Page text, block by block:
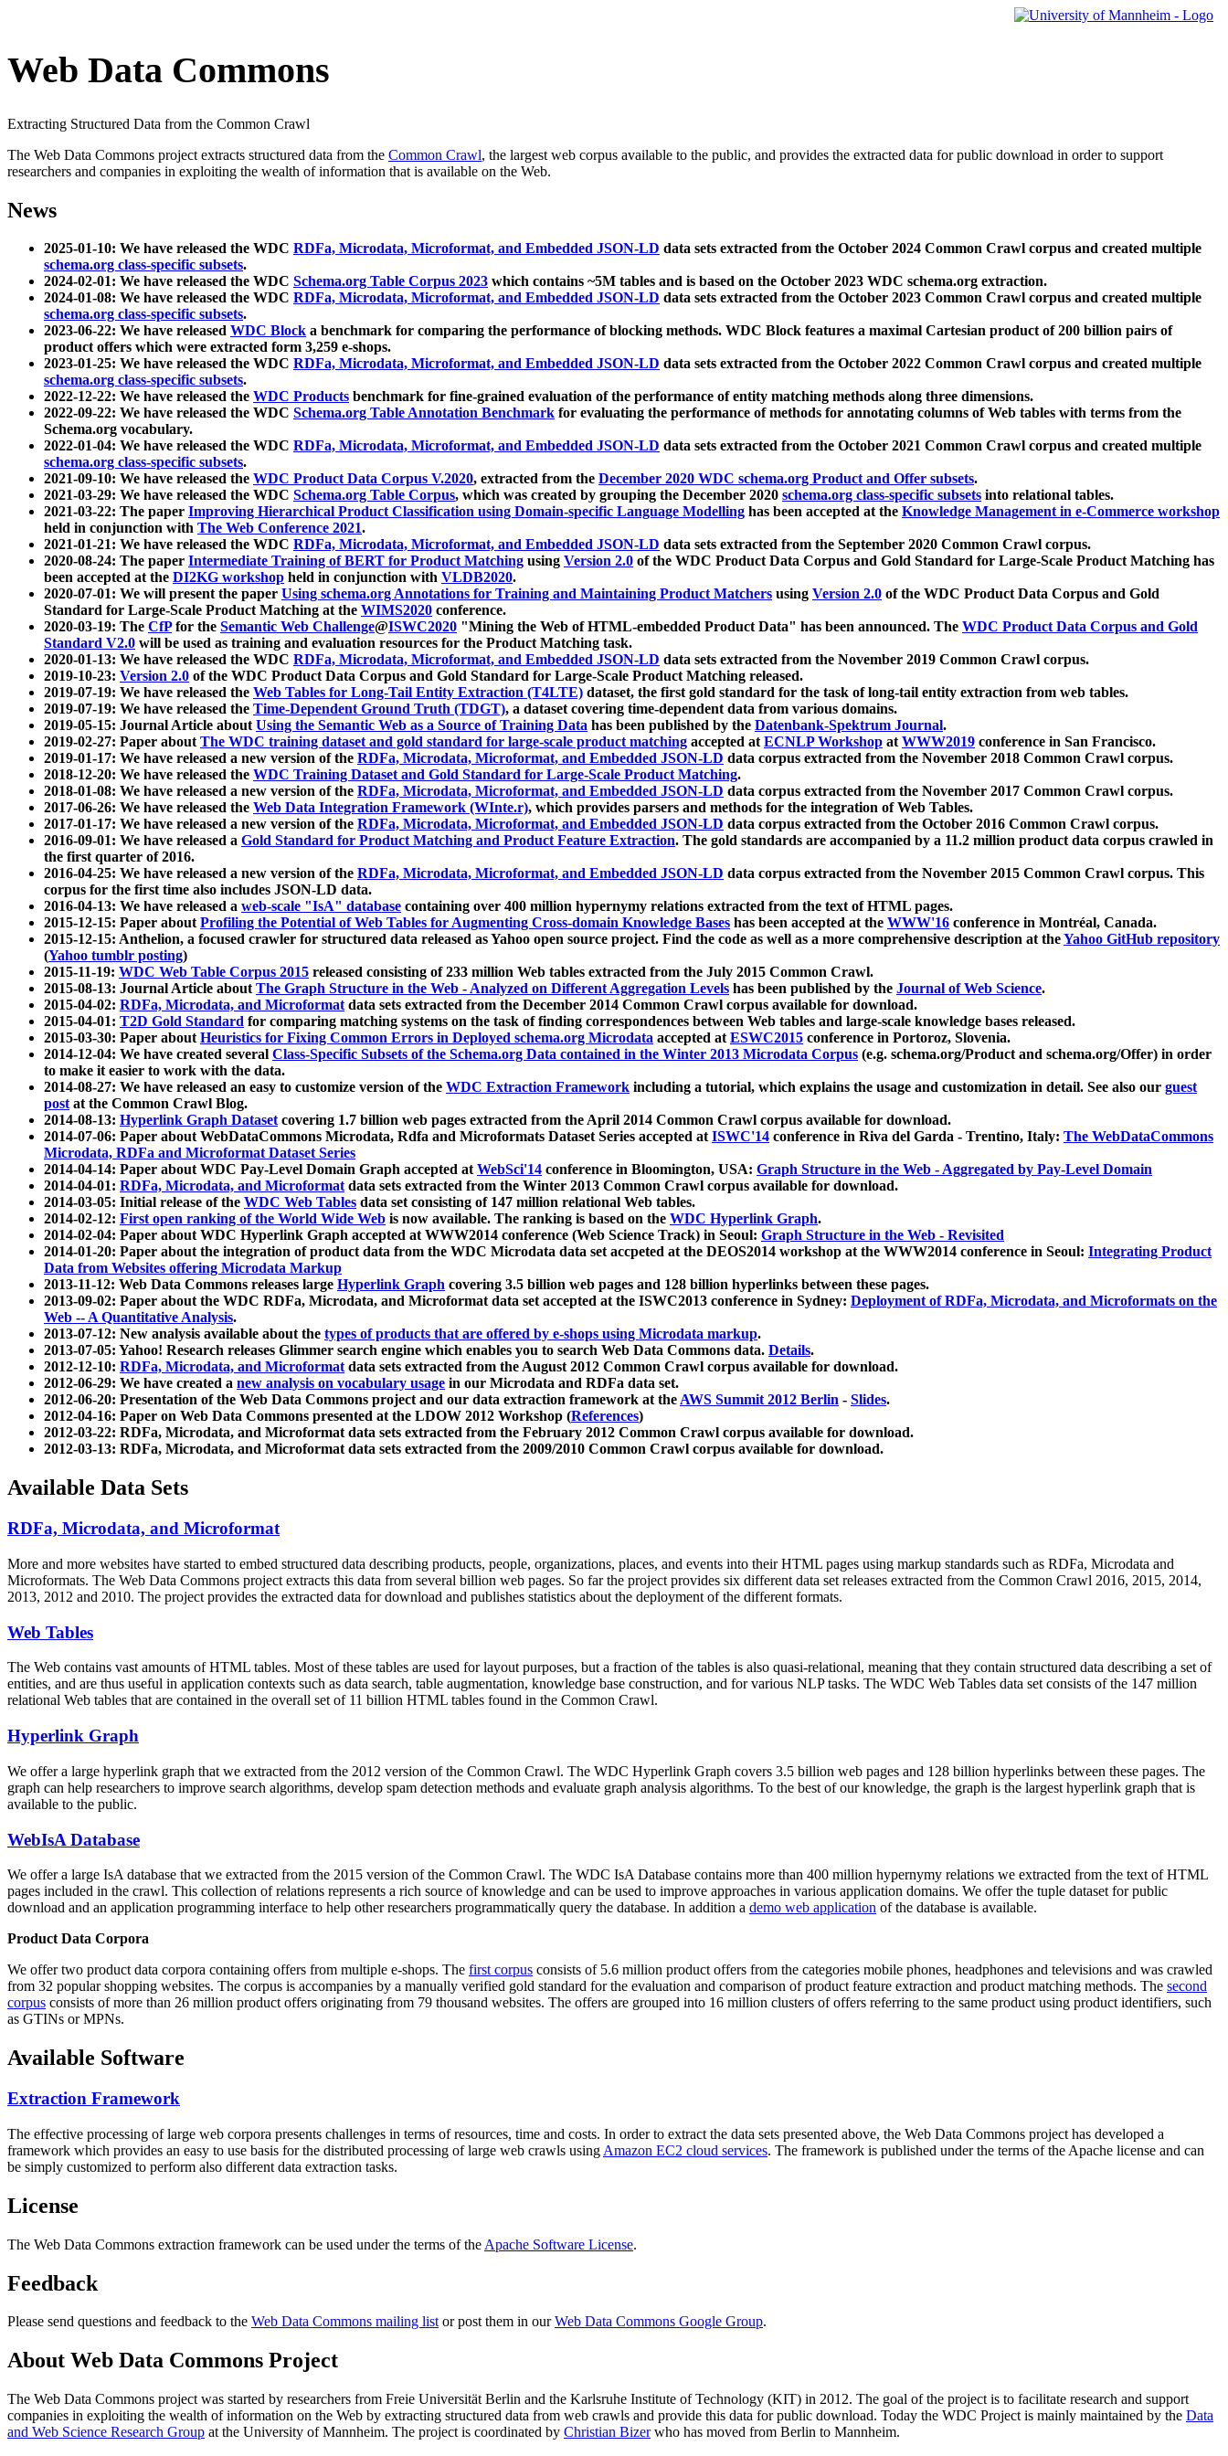
Web Data Commons
Extracting Structured Data from the Common Crawl
The Web Data Commons project extracts structured data from the Common Crawl, the largest web corpus available to the public, and provides the extracted data for public download in order to support
researchers and companies in exploiting the wealth of information that is available on the Web.
News
2025-01-10: We have released the WDC RDFa, Microdata, Microformat, and Embedded JSON-LD data sets extracted from the October 2024 Common Crawl corpus and created multiple
schema.org class-specific subsets.
2024-02-01: We have released the WDC Schema.org Table Corpus 2023 which contains ~5M tables and is based on the October 2023 WDC schema.org extraction.
2024-01-08: We have released the WDC RDFa, Microdata, Microformat, and Embedded JSON-LD data sets extracted from the October 2023 Common Crawl corpus and created multiple
schema.org class-specific subsets.
2023-06-22: We have released WDC Block a benchmark for comparing the performance of blocking methods. WDC Block features a maximal Cartesian product of 200 billion pairs of
product offers which were extracted form 3,259 e-shops.
2023-01-25: We have released the WDC RDFa, Microdata, Microformat, and Embedded JSON-LD data sets extracted from the October 2022 Common Crawl corpus and created multiple
schema.org class-specific subsets.
2022-12-22: We have released the WDC Products benchmark for fine-grained evaluation of the performance of entity matching methods along three dimensions.
2022-09-22: We have released the WDC Schema.org Table Annotation Benchmark for evaluating the performance of methods for annotating columns of Web tables with terms from the
Schema.org vocabulary.
2022-01-04: We have released the WDC RDFa, Microdata, Microformat, and Embedded JSON-LD data sets extracted from the October 2021 Common Crawl corpus and created multiple
schema.org class-specific subsets.
2021-09-10: We have released the WDC Product Data Corpus V.2020, extracted from the December 2020 WDC schema.org Product and Offer subsets.
2021-03-29: We have released the WDC Schema.org Table Corpus, which was created by grouping the December 2020 schema.org class-specific subsets into relational tables.
2021-03-22: The paper Improving Hierarchical Product Classification using Domain-specific Language Modelling has been accepted at the Knowledge Management in e-Commerce workshop
held in conjunction with The Web Conference 2021.
2021-01-21: We have released the WDC RDFa, Microdata, Microformat, and Embedded JSON-LD data sets extracted from the September 2020 Common Crawl corpus.
2020-08-24: The paper Intermediate Training of BERT for Product Matching using Version 2.0 of the WDC Product Data Corpus and Gold Standard for Large-Scale Product Matching has
been accepted at the DI2KG workshop held in conjunction with VLDB2020.
2020-07-01: We will present the paper Using schema.org Annotations for Training and Maintaining Product Matchers using Version 2.0 of the WDC Product Data Corpus and Gold
Standard for Large-Scale Product Matching at the WIMS2020 conference.
2020-03-19: The CfPfor the Semantic Web Challenge@ISWC2020 "Mining the Web of HTML-embedded Product Data" has been announced. The WDC Product Data Corpus and Gold
Standard V2.0 will be used as training and evaluation resources for the Product Matching task.
2020-01-13: We have released the WDC RDFa, Microdata, Microformat, and Embedded JSON-LD data sets extracted from the November 2019 Common Crawl corpus.
2019-10-23: Version 2.0 of the WDC Product Data Corpus and Gold Standard for Large-Scale Product Matching released.
2019-07-19: We have released the Web Tables for Long-Tail Entity Extraction (T4LTE) dataset, the first gold standard for the task of long-tail entity extraction from web tables.
2019-07-19: We have released the Time-Dependent Ground Truth (TDGT), a dataset covering time-dependent data from various domains.
2019-05-15: Journal Article aboutUsing the Semantic Web as a Source of Training Data has been published by the Datenbank-Spektrum Journal.
2019-02-27: Paper aboutThe WDC training dataset and gold standard for large-scale product matching accepted atECNLP Workshop atWWW2019 conference in San Francisco.
2019-01-17: We have released a new version of the RDFa, Microdata, Microformat, and Embedded JSON-LD data corpus extracted from the November 2018 Common Crawl corpus.
2018-12-20: We have released the WDC Training Dataset and Gold Standard for Large-Scale Product Matching.
2018-01-08: We have released a new version of the RDFa, Microdata, Microformat, and Embedded JSON-LD data corpus extracted from the November 2017 Common Crawl corpus.
2017-06-26: We have released the Web Data Integration Framework (WInte.r), which provides parsers and methods for the integration of Web Tables.
2017-01-17: We have released a new version of the RDFa, Microdata, Microformat, and Embedded JSON-LD data corpus extracted from the October 2016 Common Crawl corpus.
2016-09-01: We have released a Gold Standard for Product Matching and Product Feature Extraction. The gold standards are accompanied by a 11.2 million product data corpus crawled in
the first quarter of 2016.
2016-04-25: We have released a new version of the RDFa, Microdata, Microformat, and Embedded JSON-LD data corpus extracted from the November 2015 Common Crawl corpus. This
corpus for the first time also includes JSON-LD data.
2016-04-13: We have released a web-scale "IsA" database containing over 400 million hypernymy relations extracted from the text of HTML pages.
2015-12-15: Paper aboutProfiling the Potential of Web Tables for Augmenting Cross-domain Knowledge Bases has been accepted at the WWW'16 conference in Montréal, Canada.
2015-12-15: Anthelion, a focused crawler for structured data released as Yahoo open source project. Find the code as well as a more comprehensive description at theYahoo GitHub repository
(Yahoo tumblr posting)
2015-11-19: WDC Web Table Corpus 2015 released consisting of 233 million Web tables extracted from the July 2015 Common Crawl.
2015-08-13: Journal Article aboutThe Graph Structure in the Web - Analyzed on Different Aggregation Levels has been published by the Journal of Web Science.
2015-04-02: RDFa, Microdata, and Microformatdata sets extracted from the December 2014 Common Crawl corpus available for download.
2015-04-01: T2D Gold Standard for comparing matching systems on the task of finding correspondences between Web tables and large-scale knowledge bases released.
2015-03-30: Paper aboutHeuristics for Fixing Common Errors in Deployed schema.org Microdata accepted atESWC2015 conference in Portoroz, Slovenia.
2014-12-04: We have created several Class-Specific Subsets of the Schema.org Data contained in the Winter 2013 Microdata Corpus (e.g. schema.org/Product and schema.org/Offer) in order
to make it easier to work with the data.
2014-08-27: We have released an easy to customize version of the WDC Extraction Framework including a tutorial, which explains the usage and customization in detail. See also our guest
postat the Common Crawl Blog.
2014-08-13: Hyperlink Graph Datasetcovering 1.7 billion web pages extracted from the April 2014 Common Crawl corpus available for download.
2014-07-06: Paper about WebDataCommons Microdata, Rdfa and Microformats Dataset Series accepted atISWC'14 conference in Riva del Garda - Trentino, Italy: The WebDataCommons
Microdata, RDFa and Microformat Dataset Series
2014-04-14: Paper about WDC Pay-Level Domain Graph accepted atWebSci'14 conference in Bloomington, USA: Graph Structure in the Web - Aggregated by Pay-Level Domain
2014-04-01: RDFa, Microdata, and Microformatdata sets extracted from the Winter 2013 Common Crawl corpus available for download.
2014-03-05: Initial release of the WDC Web Tables data set consisting of 147 million relational Web tables.
2014-02-12: First open ranking of the World Wide Web is now available. The ranking is based on the WDC Hyperlink Graph.
2014-02-04: Paper about WDC Hyperlink Graph accepted at WWW2014 conference (Web Science Track) in Seoul: Graph Structure in the Web - Revisited
2014-01-20: Paper about the integration of product data from the WDC Microdata data set accpeted at the DEOS2014 workshop at the WWW2014 conference in Seoul: Integrating Product
Data from Websites offering Microdata Markup
2013-11-12: Web Data Commons releases large Hyperlink Graph covering 3.5 billion web pages and 128 billion hyperlinks between these pages.
2013-09-02: Paper about the WDC RDFa, Microdata, and Microformat data set accepted at the ISWC2013 conference in Sydney: Deployment of RDFa, Microdata, and Microformats on the
Web -- A Quantitative Analysis.
2013-07-12: New analysis available about the types of products that are offered by e-shops using Microdata markup.
2013-07-05: Yahoo! Research releases Glimmer search engine which enables you to search Web Data Commons data. Details.
2012-12-10: RDFa, Microdata, and Microformatdata sets extracted from the August 2012 Common Crawl corpus available for download.
2012-06-29: We have created a new analysis on vocabulary usage in our Microdata and RDFa data set.
2012-06-20: Presentation of the Web Data Commons project and our data extraction framework at theAWS Summit 2012 Berlin - Slides.
2012-04-16: Paper on Web Data Commons presented at the LDOW 2012 Workshop (References)
2012-03-22: RDFa, Microdata, and Microformat data sets extracted from the February 2012 Common Crawl corpus available for download.
2012-03-13: RDFa, Microdata, and Microformat data sets extracted from the 2009/2010 Common Crawl corpus available for download.
Available Data Sets
RDFa, Microdata, and Microformat
More and more websites have started to embed structured data describing products, people, organizations, places, and events into their HTML pages using markup standards such as RDFa, Microdata and
Microformats. The Web Data Commons project extracts this data from several billion web pages. So far the project provides six different data set releases extracted from the Common Crawl 2016, 2015, 2014,
2013, 2012 and 2010. The project provides the extracted data for download and publishes statistics about the deployment of the different formats.
Web Tables
The Web contains vast amounts ofHTML tables. Most of these tables are used for layout purposes, but a fraction of the tables is also quasi-relational, meaning that they contain structured data describing a set of
entities, and are thus useful in application contexts such as data search, table augmentation, knowledge base construction, and for various NLP tasks. The WDC Web Tables data set consists of the 147 million
relational Web tables that are contained in the overall set of 11 billion HTML tables found in the Common Crawl.
Hyperlink Graph
We offer a large hyperlink graph that we extracted from the 2012 version of the Common Crawl. The WDC Hyperlink Graph covers 3.5 billion web pages and 128 billion hyperlinks between these pages. The
graph can help researchers to improve search algorithms, develop spam detection methods and evaluate graph analysis algorithms. To the best of our knowledge, the graph is the largest hyperlink graph that is
available to the public.
WebIsA Database
We offer a large IsA database that we extracted from the 2015 version of the Common Crawl. The WDC IsA Database contains more than 400 million hypernymy relations we extracted from the text of HTML
pages included in the crawl. This collection of relations represents a rich source of knowledge and can be used to improve approaches in various application domains. We offer the tuple dataset for public
download and an application programming interface to help other researchers programmatically query the database. In addition a demo web application of the database is available.
Product Data Corpora
We offer two product data corpora containing offers from multiple e-shops. The first corpus consists of 5.6 million product offers from the categories mobile phones, headphones and televisions and was crawled
from 32 popular shopping websites. The corpus is accompanies by a manually verified gold standard for the evaluation and comparison of product feature extraction and product matching methods. The second
corpus consists of more than 26 million product offers originating from 79 thousand websites. The offers are grouped into 16 million clusters of offers referring to the same product using product identifiers, such
as GTINs or MPNs.
Available Software
Extraction Framework
The effective processing of large web corpora presents challenges in terms of resources, time and costs. In order to extract the data sets presented above, the Web Data Commons project has developed a
framework which provides an easy to use basis for the distributed processing of large web crawls using Amazon EC2 cloud services. The framework is published under the terms of the Apache license and can
be simply customized to perform also different data extraction tasks.
License
The Web Data Commons extraction framework can be used under the terms of the Apache Software License.
Feedback
Please send questions and feedback to the Web Data Commons mailing listor post them in ourWeb Data Commons Google Group.
About Web Data Commons Project
The Web Data Commons project was started by researchers from Freie Universität Berlin and the Karlsruhe Institute of Technology (KIT) in 2012. The goal of the project is to facilitate research and support
companies in exploiting the wealth of information on the Web by extracting structured data from web crawls and provide this data for public download. Today the WDC Project is mainly maintained by the Data
and Web Science Research Group at the University of Mannheim. The project is coordinated by Christian Bizerwho has moved from Berlin to Mannheim.